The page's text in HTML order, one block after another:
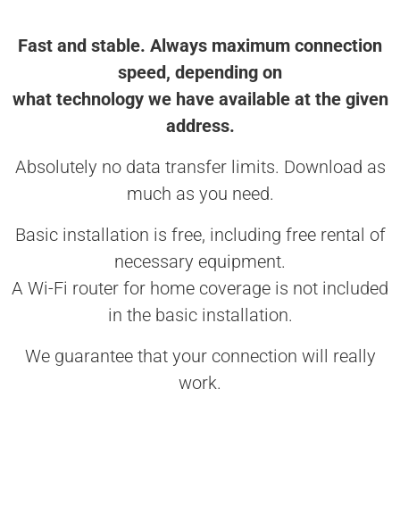
Fast and stable. Always maximum connection
speed, depending on
what technology we have available at the given
address.
Absolutely no data transfer limits. Download as
much as you need.
Basic installation is free, including free rental of
necessary equipment.
A Wi-Fi router for home coverage is not included
in the basic installation.
We guarantee that your connection will really
work.